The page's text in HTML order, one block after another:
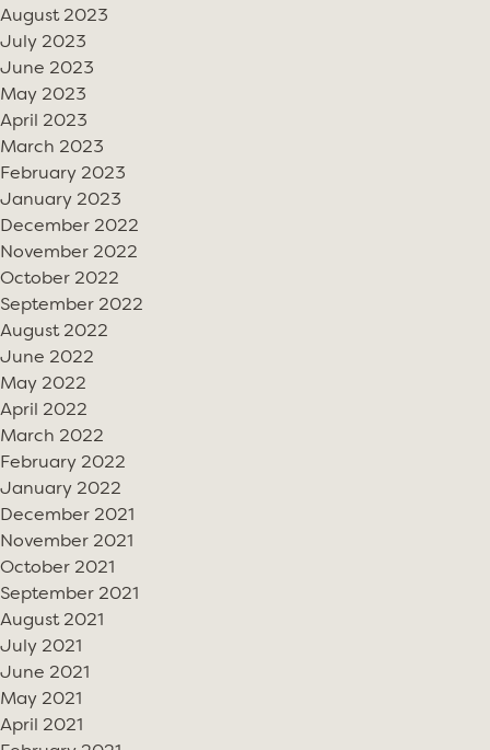
August 2023
July 2023
June 2023
May 2023
April 2023
March 2023
February 2023
January 2023
December 2022
November 2022
October 2022
September 2022
August 2022
June 2022
May 2022
April 2022
March 2022
February 2022
January 2022
December 2021
November 2021
October 2021
September 2021
August 2021
July 2021
June 2021
May 2021
April 2021